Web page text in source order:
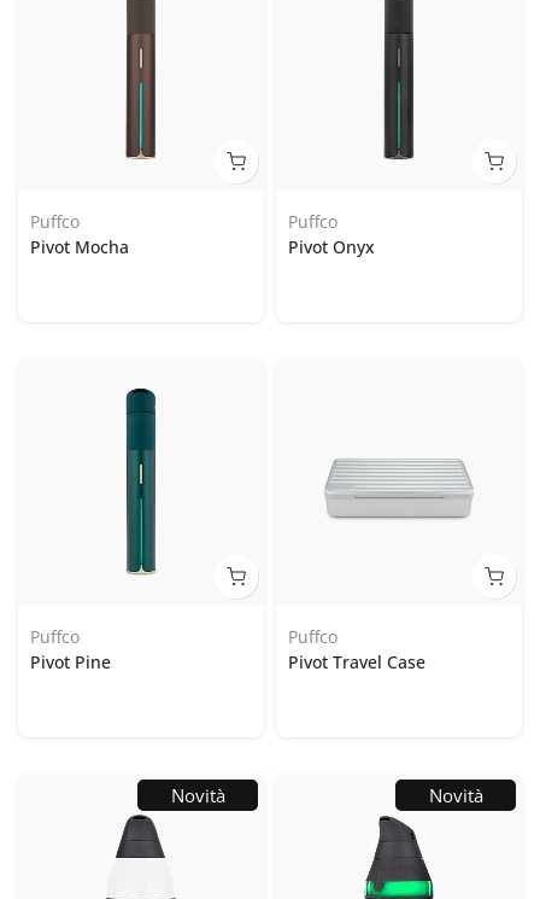
Puffco
Pivot Mocha
Puffco
Pivot Onyx
Puffco
Pivot Pine
Puffco
Pivot Travel Case
Novità Novità